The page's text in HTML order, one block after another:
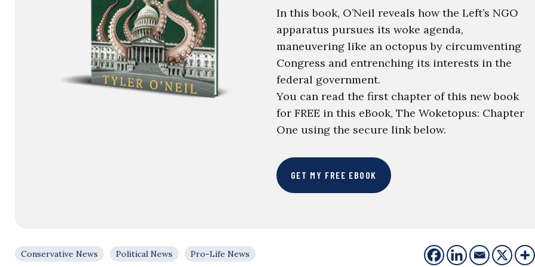
In this book, O’Neil reveals how the Left’s NGO
apparatus pursues its woke agenda,
maneuvering like an octopus by circumventing
Congress and entrenching its interests in the
federal government.
You can read the first chapter of this new book
for FREE in this eBook, The Woketopus: Chapter
One using the secure link below.
GET MY FREE EBOOK
Conservative News Political News Pro-Life News